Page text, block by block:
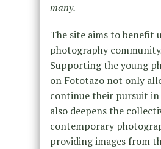
many.
The site aims to benefit
photography
Supporting the young
on Fototazo not only
continue their pursuit
also deepens the
contemporary
providing images from